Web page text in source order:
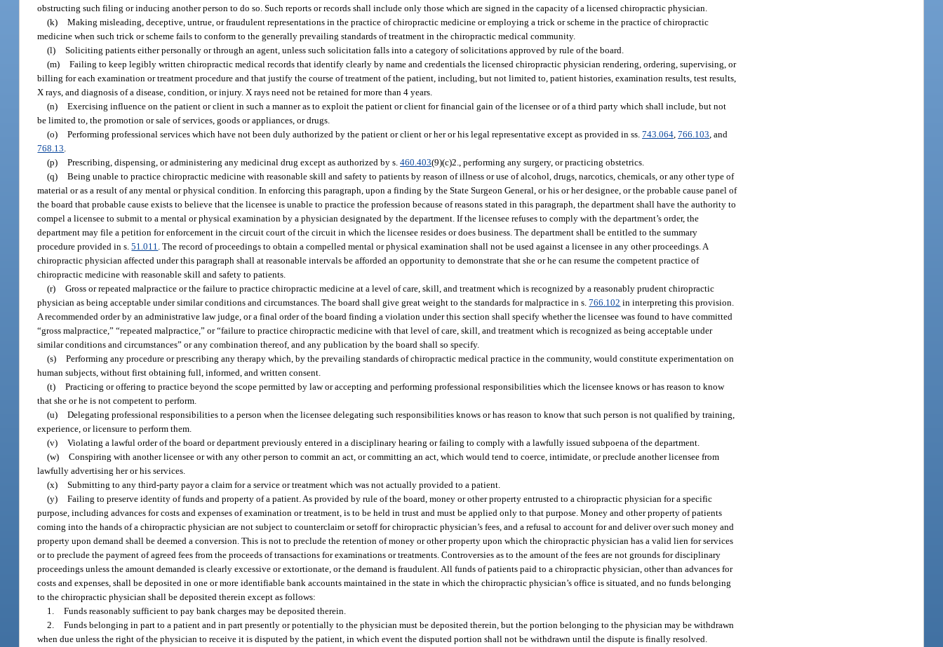
obstructing such filing or inducing another person to do so. Such reports or records shall include only those which are signed in the capacity of a licensed chiropractic physician.
(k) Making misleading, deceptive, untrue, or fraudulent representations in the practice of chiropractic medicine or employing a trick or scheme in the practice of chiropractic
medicine when such trick or scheme fails to conform to the generally prevailing standards of treatment in the chiropractic medical community.
(l) Soliciting patients either personally or through an agent, unless such solicitation falls into a category of solicitations approved by rule of the board.
(m) Failing to keep legibly written chiropractic medical records that identify clearly by name and credentials the licensed chiropractic physician rendering, ordering, supervising, or
billing for each examination or treatment procedure and that justify the course of treatment of the patient, including, but not limited to, patient histories, examination results, test results,
X rays, and diagnosis of a disease, condition, or injury. X rays need not be retained for more than 4 years.
(n) Exercising influence on the patient or client in such a manner as to exploit the patient or client for financial gain of the licensee or of a third party which shall include, but not
be limited to, the promotion or sale of services, goods or appliances, or drugs.
(o) Performing professional services which have not been duly authorized by the patient or client or her or his legal representative except as provided in ss.743.064 ,766.103 , and
768.13
(p) Prescribing, dispensing, or administering any medicinal drug except as authorized by s.460.403(9)(c)2., performing any surgery, or practicing obstetrics.
(q) Being unable to practice chiropractic medicine with reasonable skill and safety to patients by reason of illness or use of alcohol, drugs, narcotics, chemicals, or any other type of
material or as a result of any mental or physical condition. In enforcing this paragraph, upon a finding by the State Surgeon General, or his or her designee, or the probable cause panel of
the board that probable cause exists to believe that the licensee is unable to practice the profession because of reasons stated in this paragraph, the department shall have the authority to
compel a licensee to submit to a mental or physical examination by a physician designated by the department. If the licensee refuses to comply with the department’s order, the
department may file a petition for enforcement in the circuit court of the circuit in which the licensee resides or does business. The department shall be entitled to the summary
procedure provided in s.51.011 . The record of proceedings to obtain a compelled mental or physical examination shall not be used against a licensee in any other proceedings. A
chiropractic physician affected under this paragraph shall at reasonable intervals be afforded an opportunity to demonstrate that she or he can resume the competent practice of
chiropractic medicine with reasonable skill and safety to patients.
(r) Gross or repeated malpractice or the failure to practice chiropractic medicine at a level of care, skill, and treatment which is recognized by a reasonably prudent chiropractic
physician as being acceptable under similar conditions and circumstances. The board shall give great weight to the standards for malpractice in s.766.102 in interpreting this provision.
A recommended order by an administrative law judge, or a final order of the board finding a violation under this section shall specify whether the licensee was found to have committed
“gross malpractice,” “repeated malpractice,” or “failure to practice chiropractic medicine with that level of care, skill, and treatment which is recognized as being acceptable under
similar conditions and circumstances” or any combination thereof, and any publication by the board shall so specify.
(s) Performing any procedure or prescribing any therapy which, by the prevailing standards of chiropractic medical practice in the community, would constitute experimentation on
human subjects, without first obtaining full, informed, and written consent.
(t) Practicing or offering to practice beyond the scope permitted by law or accepting and performing professional responsibilities which the licensee knows or has reason to know
that she or he is not competent to perform.
(u) Delegating professional responsibilities to a person when the licensee delegating such responsibilities knows or has reason to know that such person is not qualified by training,
experience, or licensure to perform them.
(v) Violating a lawful order of the board or department previously entered in a disciplinary hearing or failing to comply with a lawfully issued subpoena of the department.
(w) Conspiring with another licensee or with any other person to commit an act, or committing an act, which would tend to coerce, intimidate, or preclude another licensee from
lawfully advertising her or his services.
(x) Submitting to any third-party payor a claim for a service or treatment which was not actually provided to a patient.
(y) Failing to preserve identity of funds and property of a patient. As provided by rule of the board, money or other property entrusted to a chiropractic physician for a specific
purpose, including advances for costs and expenses of examination or treatment, is to be held in trust and must be applied only to that purpose. Money and other property of patients
coming into the hands of a chiropractic physician are not subject to counterclaim or setoff for chiropractic physician’s fees, and a refusal to account for and deliver over such money and
property upon demand shall be deemed a conversion. This is not to preclude the retention of money or other property upon which the chiropractic physician has a valid lien for services
or to preclude the payment of agreed fees from the proceeds of transactions for examinations or treatments. Controversies as to the amount of the fees are not grounds for disciplinary
proceedings unless the amount demanded is clearly excessive or extortionate, or the demand is fraudulent. All funds of patients paid to a chiropractic physician, other than advances for
costs and expenses, shall be deposited in one or more identifiable bank accounts maintained in the state in which the chiropractic physician’s office is situated, and no funds belonging
to the chiropractic physician shall be deposited therein except as follows:
1. Funds reasonably sufficient to pay bank charges may be deposited therein.
2. Funds belonging in part to a patient and in part presently or potentially to the physician must be deposited therein, but the portion belonging to the physician may be withdrawn
when due unless the right of the physician to receive it is disputed by the patient, in which event the disputed portion shall not be withdrawn until the dispute is finally resolved.